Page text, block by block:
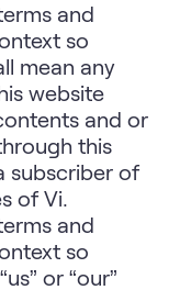
and
so
mean any
website
and or
this
subscriber of
of Vi.
and
so
or “our”